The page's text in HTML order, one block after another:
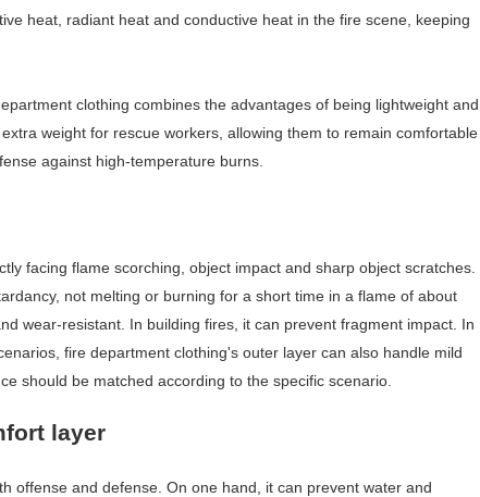
heat, radiant heat and conductive heat in the fire scene, keeping
clothing combines the advantages of being lightweight and
weight for rescue workers, allowing them to remain comfortable
against high-temperature burns.
facing flame scorching, object impact and sharp object scratches.
not melting or burning for a short time in a flame of about
wear-resistant. In building fires, it can prevent fragment impact. In
fire department clothing's outer layer can also handle mild
should be matched according to the specific scenario.
layer
offense and defense. On one hand, it can prevent water and